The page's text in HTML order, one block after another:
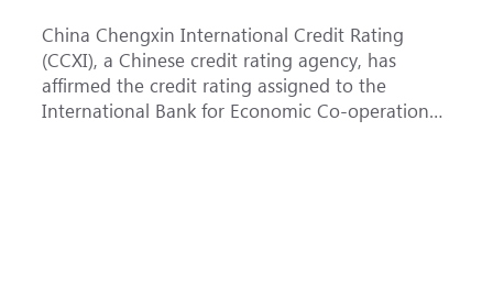
China Chengxin International Credit Rating
(CCXI), a Chinese credit rating agency, has
affirmed the credit rating assigned to the
International Bank for Economic Co-operation